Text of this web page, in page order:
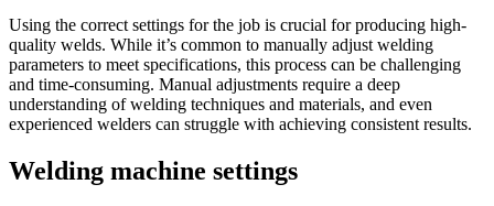
Using the correct settings for the job is crucial for producing high-
quality welds. While it’s common to manually adjust welding
parameters to meet specifications, this process can be challenging
and time-consuming. Manual adjustments require a deep
understanding of welding techniques and materials, and even
experienced welders can struggle with achieving consistent results.
Welding machine settings